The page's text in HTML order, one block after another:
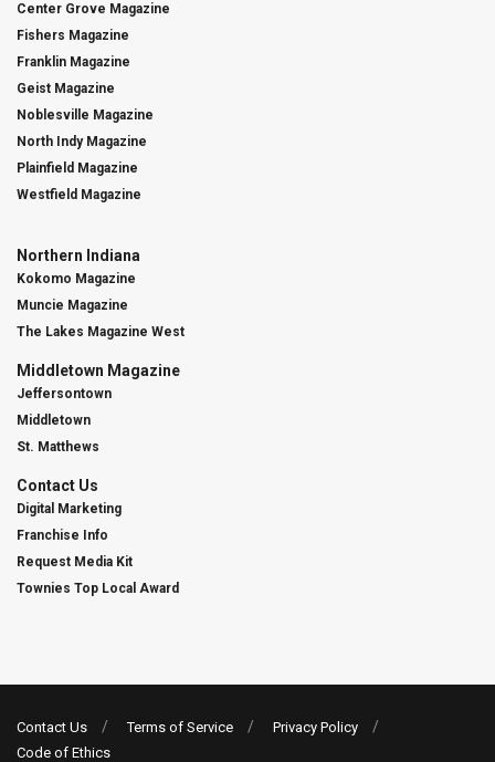
Center Grove Magazine
Fishers Magazine
Franklin Magazine
Geist Magazine
Noblesville Magazine
North Indy Magazine
Plainfield Magazine
Westfield Magazine
Northern Indiana
Kokomo Magazine
Muncie Magazine
The Lakes Magazine West
Middletown Magazine
Jeffersontown
Middletown
St. Matthews
Contact Us
Digital Marketing
Franchise Info
Request Media Kit
Townies Top Local Award
Contact Us Terms of Service
Privacy Policy
Code of Ethics